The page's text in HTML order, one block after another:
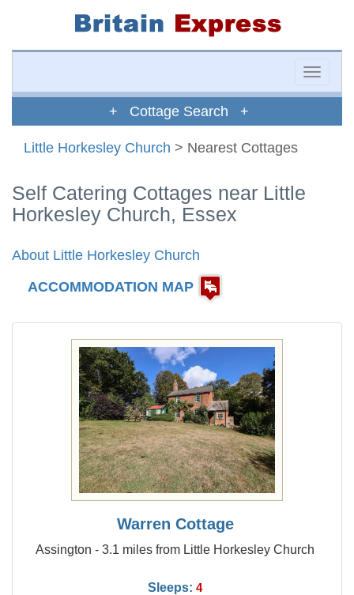
Toggle
+ Cottage Search +
Little Horkesley Church > Nearest Cottages
Self Catering Cottages near Little
Horkesley Church, Essex
About Little Horkesley Church
ACCOMMODATION MAP
Warren Cottage
Assington - 3.1 miles from Little Horkesley Church
Sleeps: 4